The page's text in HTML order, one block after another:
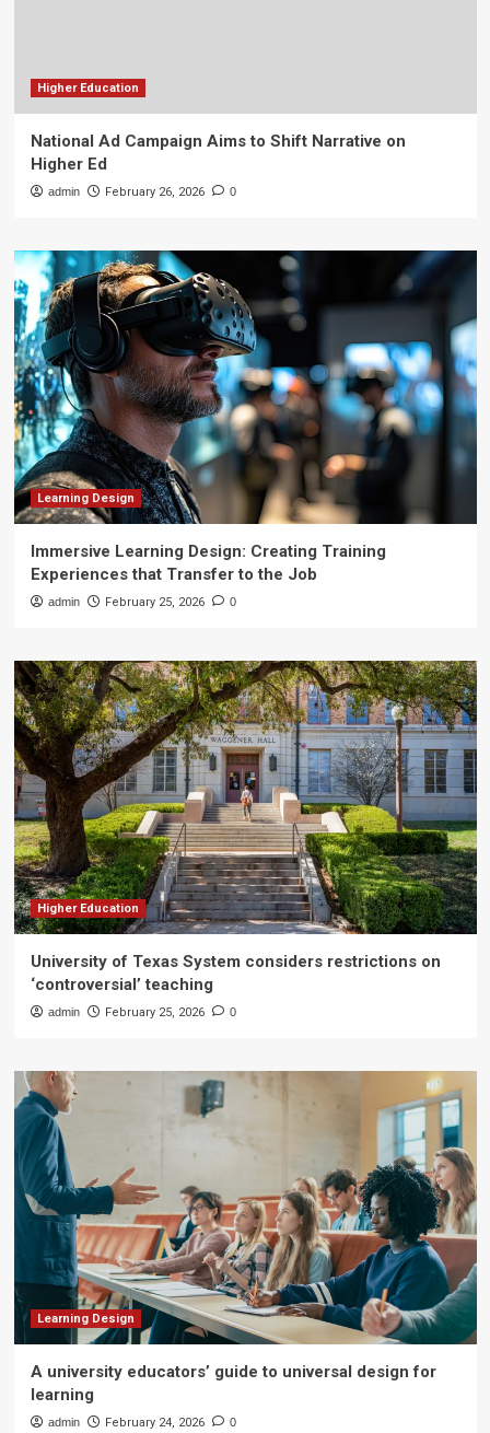
Higher Education
National Ad Campaign Aims to Shift Narrative on
Higher Ed
admin February 26, 2026 0
Learning Design
Immersive Learning Design: Creating Training
Experiences that Transfer to the Job
admin February 25, 2026 0
Higher Education
University of Texas System considers restrictions on
‘controversial’ teaching
admin February 25, 2026 0
Learning Design
A university educators’ guide to universal design for
learning
admin February 24, 2026 0